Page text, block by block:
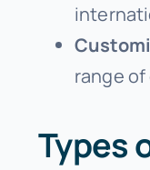
range
Types